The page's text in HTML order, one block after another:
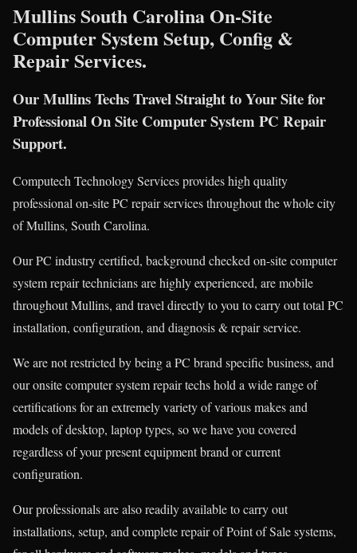
Mullins South Carolina On-Site
Computer System Setup, Config &
Repair Services.
Our Mullins Techs Travel Straight to Your Site for
Professional On Site Computer System PC Repair
Support.
Computech Technology Services provides high quality
professional on-site PC repair services throughout the whole city
of Mullins, South Carolina.
Our PC industry certified, background checked on-site computer
system repair technicians are highly experienced, are mobile
throughout Mullins, and travel directly to you to carry out total PC
installation, configuration, and diagnosis & repair service.
We are not restricted by being a PC brand specific business, and
our onsite computer system repair techs hold a wide range of
certifications for an extremely variety of various makes and
models of desktop, laptop types, so we have you covered
regardless of your present equipment brand or current
configuration.
Our professionals are also readily available to carry out
installations, setup, and complete repair of Point of Sale systems,